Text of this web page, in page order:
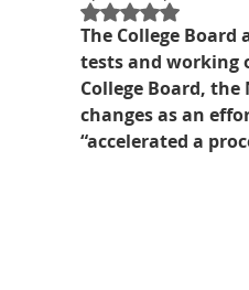
Best UCAT Institute in Oman
SAT Test Prep Saudi Arabia
Rated NaN out
The College
tests and working
College Board,
changes as an
“accelerated a